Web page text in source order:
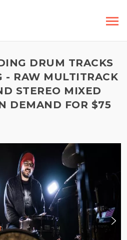
DRUM TRACKS
- RAW MULTITRACK
STEREO MIXED
DEMAND FOR $75